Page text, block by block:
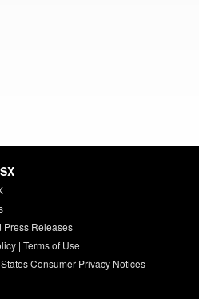
Press Releases
| Terms of Use
Consumer Privacy Notices